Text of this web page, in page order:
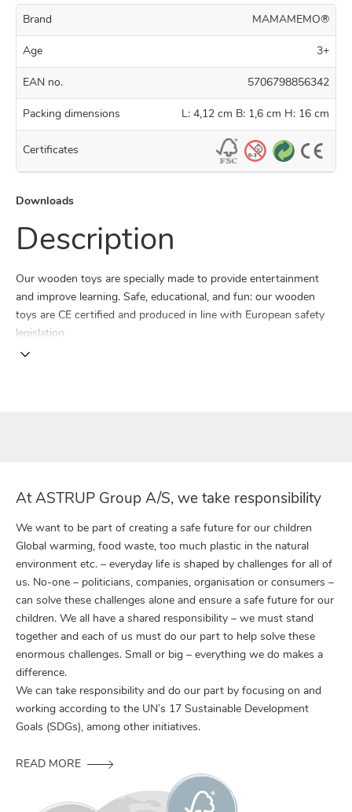
Brand MAMAMEMO®
Age 3+
EAN no. 5706798856342
Packing dimensions L: 4,12 cm B: 1,6 cm H: 16 cm
Certificates
Downloads
Description
Our wooden toys are specially made to provide entertainment
and improve learning. Safe, educational, and fun: our wooden
toys are CE certified and produced in line with European safety
legislation.
At ASTRUP Group A/S, we take responsibility
We want to be part of creating a safe future for our children
Global warming, food waste, too much plastic in the natural
environment etc. – everyday life is shaped by challenges for all of
us. No-one – politicians, companies, organisation or consumers –
can solve these challenges alone and ensure a safe future for our
children. We all have a shared responsibility – we must stand
together and each of us must do our part to help solve these
enormous challenges. Small or big – everything we do makes a
difference.
We can take responsibility and do our part by focusing on and
working according to the UN’s 17 Sustainable Development
Goals (SDGs), among other initiatives.
READ MORE